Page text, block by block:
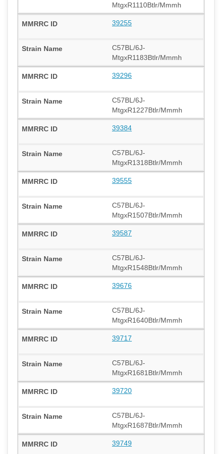
MtgxR1110Btlr/Mmmh
39255
C57BL/6J-
MtgxR1183Btlr/Mmmh
39296
C57BL/6J-
MtgxR1227Btlr/Mmmh
39384
C57BL/6J-
MtgxR1318Btlr/Mmmh
39555
C57BL/6J-
MtgxR1507Btlr/Mmmh
39587
C57BL/6J-
MtgxR1548Btlr/Mmmh
39676
C57BL/6J-
MtgxR1640Btlr/Mmmh
39717
C57BL/6J-
MtgxR1681Btlr/Mmmh
39720
C57BL/6J-
MtgxR1687Btlr/Mmmh
39749